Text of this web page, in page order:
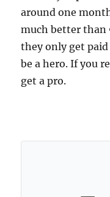
around one
much better than
they only get paid
be a hero. If you
get a pro.